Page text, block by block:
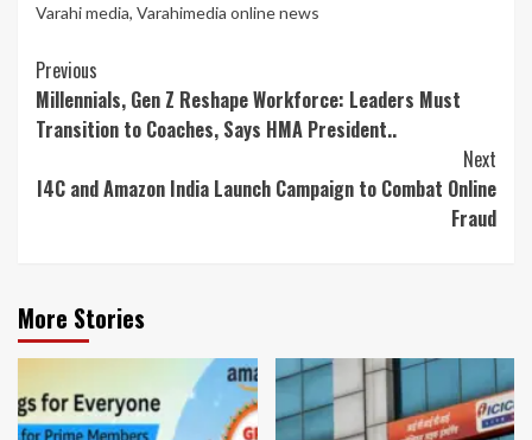
Varahi media, Varahimedia online news
Continue
Reading
Previous
Millennials, Gen Z Reshape Workforce: Leaders Must
Transition to Coaches, Says HMA President..
Next
I4C and Amazon India Launch Campaign to Combat Online
Fraud
More Stories